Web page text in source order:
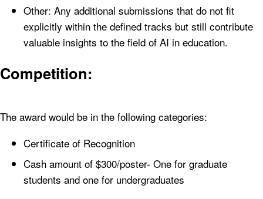
Other: Any additional submissions that do not fit
explicitly within the defined tracks but still contribute
valuable insights to the field of AI in education.
Competition:
The award would be in the following categories:
Certificate of Recognition
Cash amount of $300/poster- One for graduate
students and one for undergraduates